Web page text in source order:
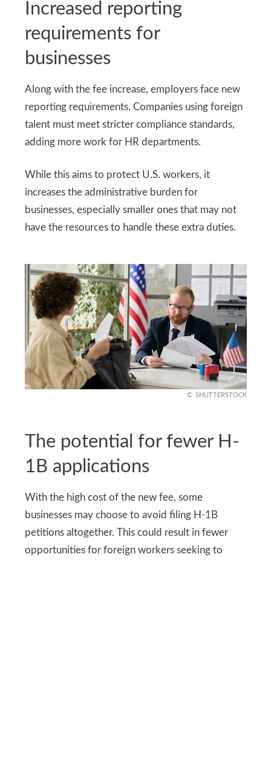
Increased reporting
requirements for
businesses
Along with the fee increase, employers face new
reporting requirements. Companies using foreign
talent must meet stricter compliance standards,
adding more work for HR departments.
While this aims to protect U.S. workers, it
increases the administrative burden for
businesses, especially smaller ones that may not
have the resources to handle these extra duties.
SHUTTERSTOCK
The potential for fewer H-
1B applications
With the high cost of the new fee, some
businesses may choose to avoid filing H-1B
petitions altogether. This could result in fewer
opportunities for foreign workers seeking to